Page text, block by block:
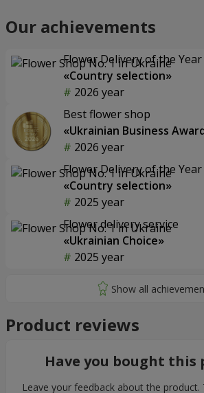
Our achievements
Flower Delivery of the
«Country selection»
2026 year
Best flower shop
«Ukrainian Business
2026 year
Flower Delivery of the
«Country selection»
2025 year
Flower delivery service
«Ukrainian Choice»
2025 year
Product reviews
Have you bought this
Leave your feedback about the